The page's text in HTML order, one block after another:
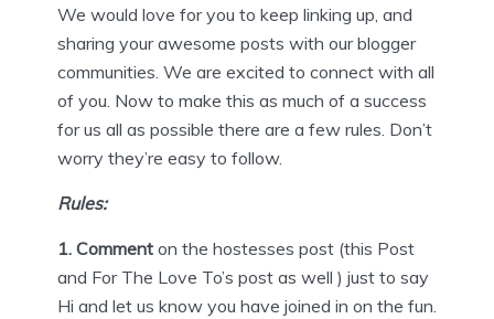
We would love for you to keep linking up, and
sharing your awesome posts with our blogger
communities. We are excited to connect with all
of you. Now to make this as much of a success
for us all as possible there are a few rules. Don’t
worry they’re easy to follow.
Rules:
1. Comment on the hostesses post (this Post
and For The Love To’s post as well ) just to say
Hi and let us know you have joined in on the fun.